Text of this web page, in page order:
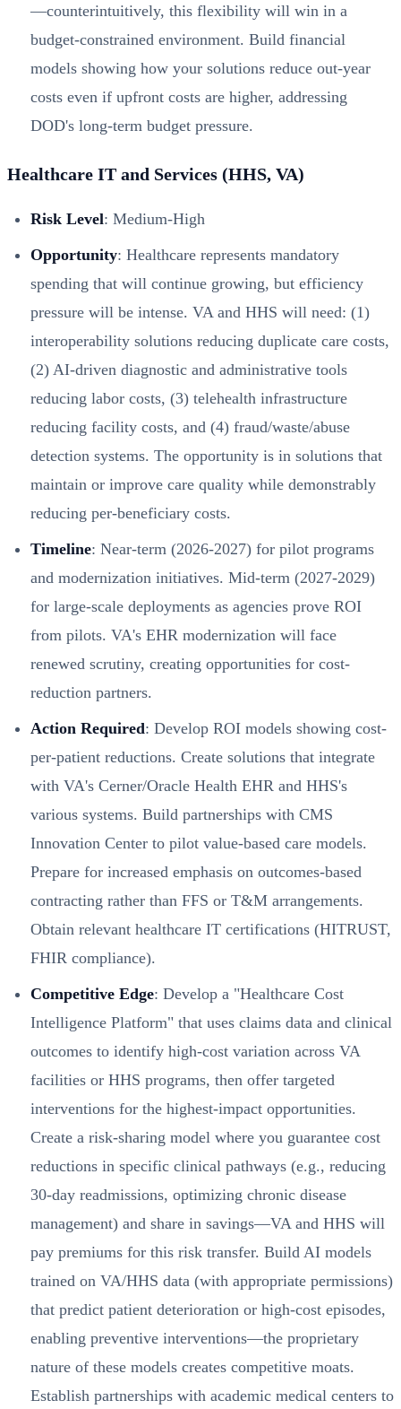
—counterintuitively, this flexibility will win in a
budget-constrained environment. Build financial
models showing how your solutions reduce out-year
costs even if upfront costs are higher, addressing
DOD's long-term budget pressure.
Healthcare IT and Services (HHS, VA)
Risk Level: Medium-High
Opportunity: Healthcare represents mandatory
spending that will continue growing, but efficiency
pressure will be intense. VA and HHS will need: (1)
interoperability solutions reducing duplicate care costs,
(2) AI-driven diagnostic and administrative tools
reducing labor costs, (3) telehealth infrastructure
reducing facility costs, and (4) fraud/waste/abuse
detection systems. The opportunity is in solutions that
maintain or improve care quality while demonstrably
reducing per-beneficiary costs.
Timeline: Near-term (2026-2027) for pilot programs
and modernization initiatives. Mid-term (2027-2029)
for large-scale deployments as agencies prove ROI
from pilots. VA's EHR modernization will face
renewed scrutiny, creating opportunities for cost-
reduction partners.
Action Required: Develop ROI models showing cost-
per-patient reductions. Create solutions that integrate
with VA's Cerner/Oracle Health EHR and HHS's
various systems. Build partnerships with CMS
Innovation Center to pilot value-based care models.
Prepare for increased emphasis on outcomes-based
contracting rather than FFS or T&M arrangements.
Obtain relevant healthcare IT certifications (HITRUST,
FHIR compliance).
Competitive Edge: Develop a "Healthcare Cost
Intelligence Platform" that uses claims data and clinical
outcomes to identify high-cost variation across VA
facilities or HHS programs, then offer targeted
interventions for the highest-impact opportunities.
Create a risk-sharing model where you guarantee cost
reductions in specific clinical pathways (e.g., reducing
30-day readmissions, optimizing chronic disease
management) and share in savings—VA and HHS will
pay premiums for this risk transfer. Build AI models
trained on VA/HHS data (with appropriate permissions)
that predict patient deterioration or high-cost episodes,
enabling preventive interventions—the proprietary
nature of these models creates competitive moats.
Establish partnerships with academic medical centers to